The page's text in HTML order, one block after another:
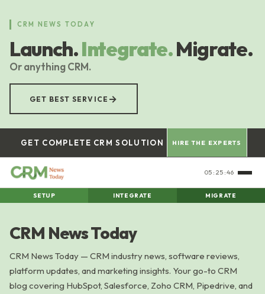
content
CRM NEWS TODAY
Launch.Integrate.Migrate.
Or anything CRM.
GET BEST SERVICE →
GET COMPLETE CRM SOLUTION HIRE THE EXPERTS
05:25:46
SETUP INTEGRATE MIGRATE
CRM News Today
CRM News Today — CRM industry news, software reviews,
platform updates, and marketing insights. Your go-to CRM
blog covering HubSpot, Salesforce, Zoho CRM, Pipedrive, and